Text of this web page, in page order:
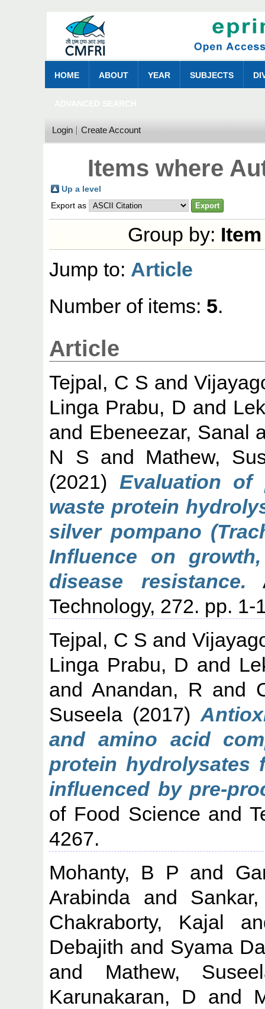
HOME ABOUT YEAR SUBJECTS
Login Create Account
Items where
Up a level
Export as
Group by:
Jump to: Article
Number of items: 5.
Article
Tejpal, C S and
Linga Prabu, D and
and Ebeneezar, Sanal
N S and Mathew,
(2021) Evaluation of
waste protein
silver pompano
Influence on
disease resistance.
Technology, 272. pp. 1-
Tejpal, C S and
Linga Prabu, D and
and Anandan, R and
Suseela (2017)
and amino acid
protein hydrolysates
influenced by pre-
of Food Science and
4267.
Mohanty, B P and
Arabinda and
Chakraborty, Kajal
Debajith and Syama
and Mathew,
Karunakaran, D and